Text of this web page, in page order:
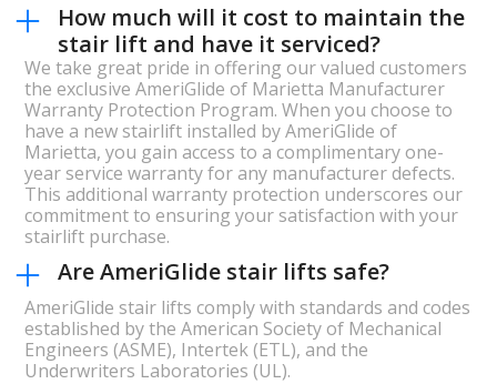
How much will it cost to maintain the
stair lift and have it serviced?
We take great pride in offering our valued customers
the exclusive AmeriGlide of Marietta Manufacturer
Warranty Protection Program. When you choose to
have a new stairlift installed by AmeriGlide of
Marietta, you gain access to a complimentary one-
year service warranty for any manufacturer defects.
This additional warranty protection underscores our
commitment to ensuring your satisfaction with your
stairlift purchase.
Are AmeriGlide stair lifts safe?
AmeriGlide stair lifts comply with standards and codes
established by the American Society of Mechanical
Engineers (ASME), Intertek (ETL), and the
Underwriters Laboratories (UL).